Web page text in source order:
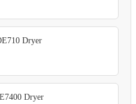
Dryer
Dryer